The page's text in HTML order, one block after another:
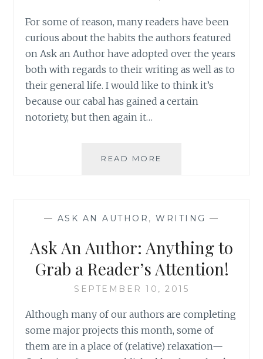
For some of reason, many readers have been
curious about the habits the authors featured
on Ask an Author have adopted over the years
both with regards to their writing as well as to
their general life. I would like to think it’s
because our cabal has gained a certain
notoriety, but then again it…
READ MORE
CAT?
OR
COFFEE?
— ASK AN AUTHOR , WRITING —
Ask An Author: Anything to
Grab a Reader’s Attention!
SEPTEMBER 10, 2015
Although many of our authors are completing
some major projects this month, some of
them are in a place of (relative) relaxation—